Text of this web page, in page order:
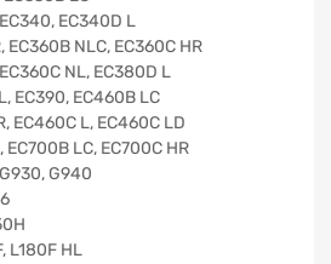
EC340D L
EC360B NLC, EC360C HR
NL, EC380D L
EC390, EC460B LC
EC460C L, EC460C LD
LC, EC700C HR
G940
L180F HL